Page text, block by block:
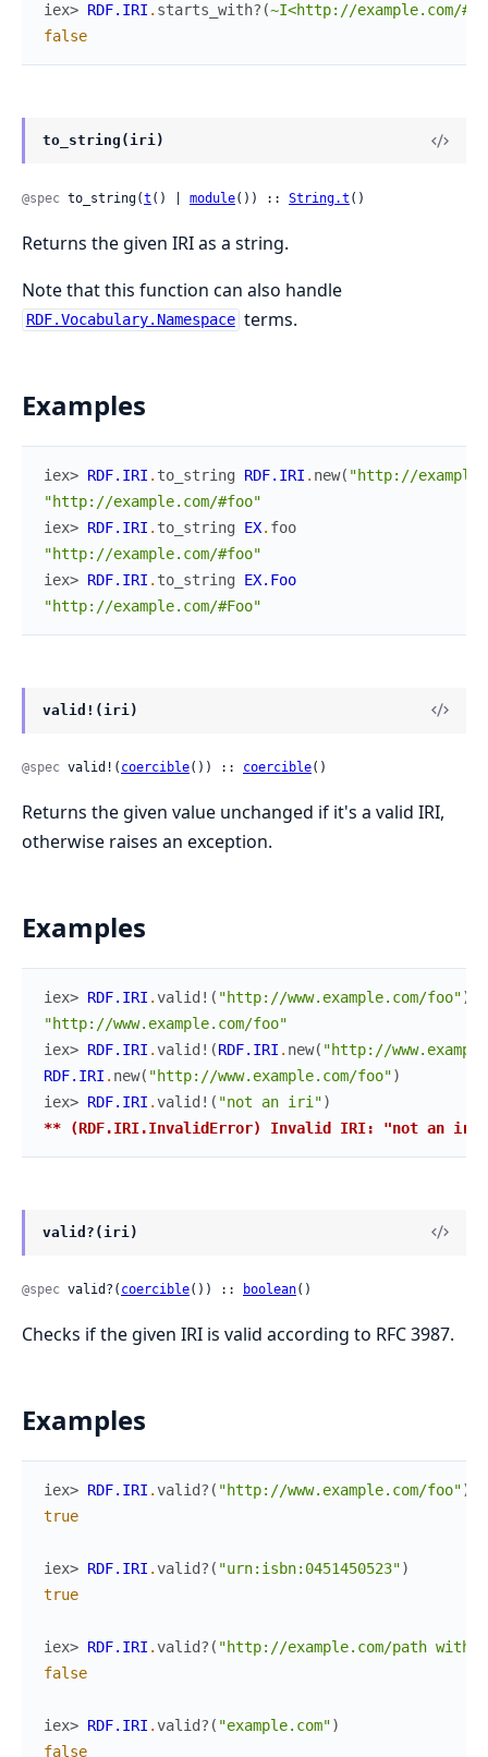
iex> RDF.IRI . starts_with? (~I<http://example.com/
false
to_string(iri)
@spec to_string(t () | module()) :: String.t ()
Returns the given IRI as a string.
Note that this function can also handle
RDF.Vocabulary.Namespace terms.
Examples
iex> RDF.IRI . to_string RDF.IRI . new( "http://
"http://example.com/#foo"
iex> RDF.IRI . to_string EX. foo
"http://example.com/#foo"
iex> RDF.IRI . to_string
EX.Foo
"http://example.com/#Foo"
valid!(iri)
@spec valid!( coercible()) :: coercible()
Returns the given value unchanged if it's a valid IRI,
otherwise raises an exception.
Examples
iex> RDF.IRI .valid! ( "http://www.example.com/foo")
"http://www.example.com/foo"
iex> RDF.IRI .valid! (RDF.IRI . new( "http://
RDF.IRI . new( "http://www.example.com/foo")
iex> RDF.IRI .valid! ( "not an iri")
** (RDF.IRI.InvalidError) Invalid IRI: "not an iri"
valid?(iri)
@spec valid?( coercible()) :: boolean()
Checks if the given IRI is valid according to RFC 3987.
Examples
iex> RDF.IRI .valid? ( "http://www.example.com/foo")
true
iex> RDF.IRI .valid? ( "urn:isbn:0451450523")
true
iex> RDF.IRI .valid? ( "http://example.com/path with
false
iex> RDF.IRI .valid? ( "example.com")
false